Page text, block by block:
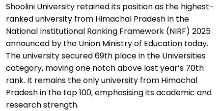
Shoolini University retainedits position as the highest-
ranked university from Himachal Pradesh in the
National Institutional Ranking Framework (NIRF) 2025
announced by the Union Ministry of Education today.
The university secured 69th place in the Universities
category, moving one notch above last year’s 70th
rank. It remains the only university from Himachal
Pradesh in the top 100,emphasisingits academic and
research strength.